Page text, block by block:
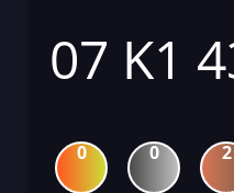
07 K1
0 0 2